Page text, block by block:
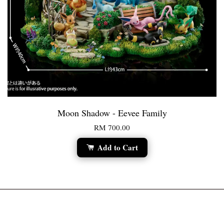
Moon Shadow - Eevee Family
RM 700.00
Add to Cart